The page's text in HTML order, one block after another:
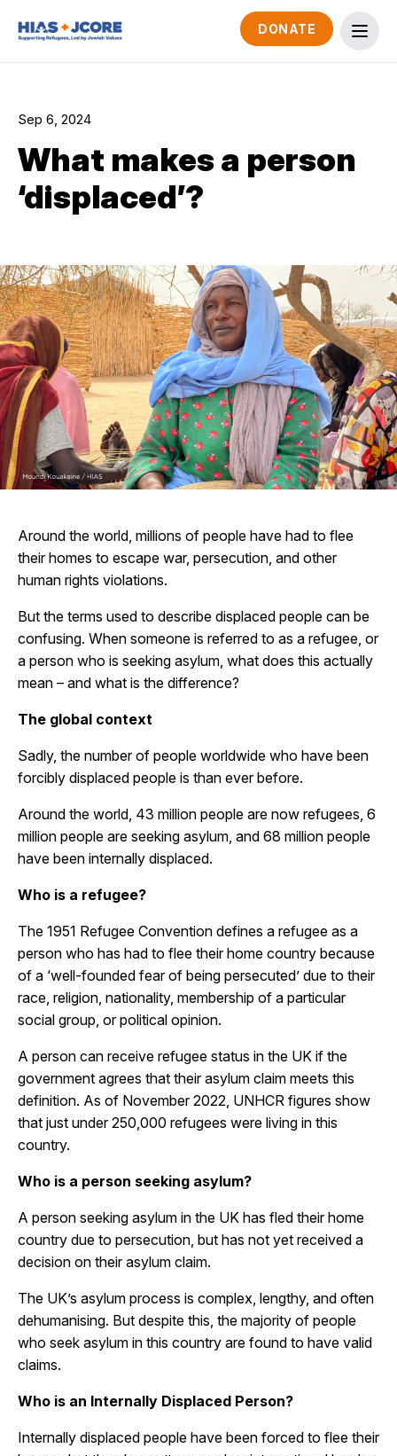
DONATE
Sep 6, 2024
What makes a person
‘displaced’?
Around the world, millions of people have had to flee
their homes to escape war, persecution, and other
human rights violations.
But the terms used to describe displaced people can be
confusing. When someone is referred to as a refugee, or
a person who is seeking asylum, what does this actually
mean – and what is the difference?
The global context
Sadly, the number of people worldwide who have been
forcibly displaced people is than ever before.
Around the world, 43 million people are now refugees, 6
million people are seeking asylum, and 68 million people
have been internally displaced.
Who is a refugee?
The 1951 Refugee Convention defines a refugee as a
person who has had to flee their home country because
of a ‘well-founded fear of being persecuted’ due to their
race, religion, nationality, membership of a particular
social group, or political opinion.
A person can receive refugee status in the UK if the
government agrees that their asylum claim meets this
definition. As of November 2022, UNHCR figures show
that just under 250,000 refugees were living in this
country.
Who is a person seeking asylum?
A person seeking asylum in the UK has fled their home
country due to persecution, but has not yet received a
decision on their asylum claim.
The UK’s asylum process is complex, lengthy, and often
dehumanising. But despite this, the majority of people
who seek asylum in this country are found to have valid
claims.
Who is an Internally Displaced Person?
Internally displaced people have been forced to flee their